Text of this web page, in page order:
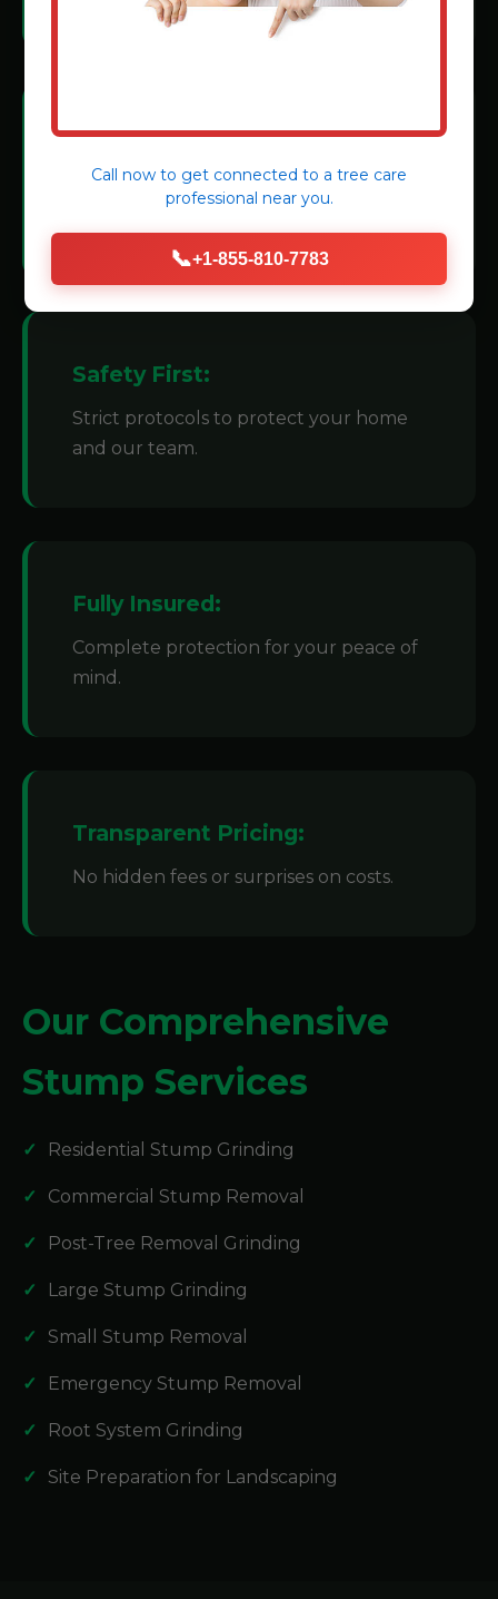
Modern Machinery:
We invest in state-of-the-art grinders for
Safety First:
Strict protocols to protect your home
and our team.
Fully Insured:
Complete protection for your peace of
mind.
Transparent Pricing:
No hidden fees or surprises on costs.
Our Comprehensive
Stump Services
Residential Stump Grinding
Commercial Stump Removal
Post-Tree Removal Grinding
Large Stump Grinding
Small Stump Removal
Emergency Stump Removal
Root System Grinding
Site Preparation for Landscaping
Call now to get connected to a tree care
professional near you.
📞+1-855-810-7783